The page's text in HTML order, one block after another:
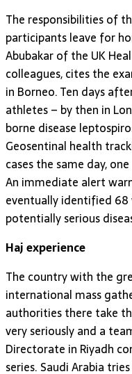
The responsibilities of
participants leave for
Abubakar of the UK
colleagues, cites the
in Borneo. Ten days
athletes – by then in
borne disease
Geosentinal health
cases the same day,
An immediate alert
eventually identified
potentially serious
Haj experience
The country with the
international mass
authorities there take
very seriously and a
Directorate in Riyadh
series. Saudi Arabia